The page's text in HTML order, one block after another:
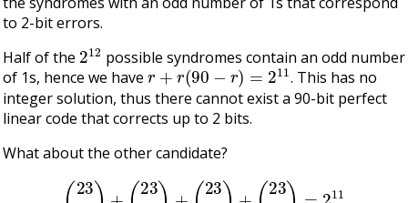
to 2-bit errors.
Half of the 212 possible syndromes contain an odd number
of 1s, hence we haver+r(90−r)=211
. This has no
integer solution, thus there cannot exist a 90-bit perfect
linear code that corrects up to 2 bits.
What about the other candidate?
(23 +(231 232)+ 233)=2